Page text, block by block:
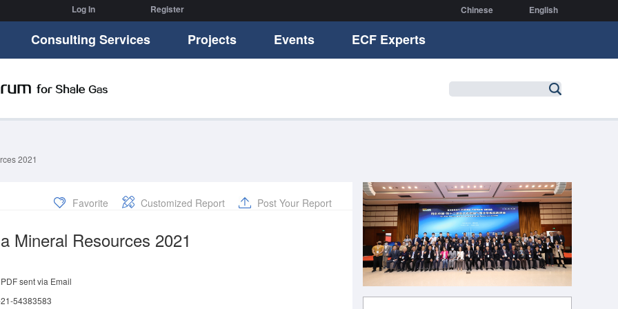
Log In Register Chinese English
Consulting Services Projects Events ECF Experts
2021
Post Your Report
Customized Report
Favorite
Mineral Resources 2021
PDF sent via Email
54383583